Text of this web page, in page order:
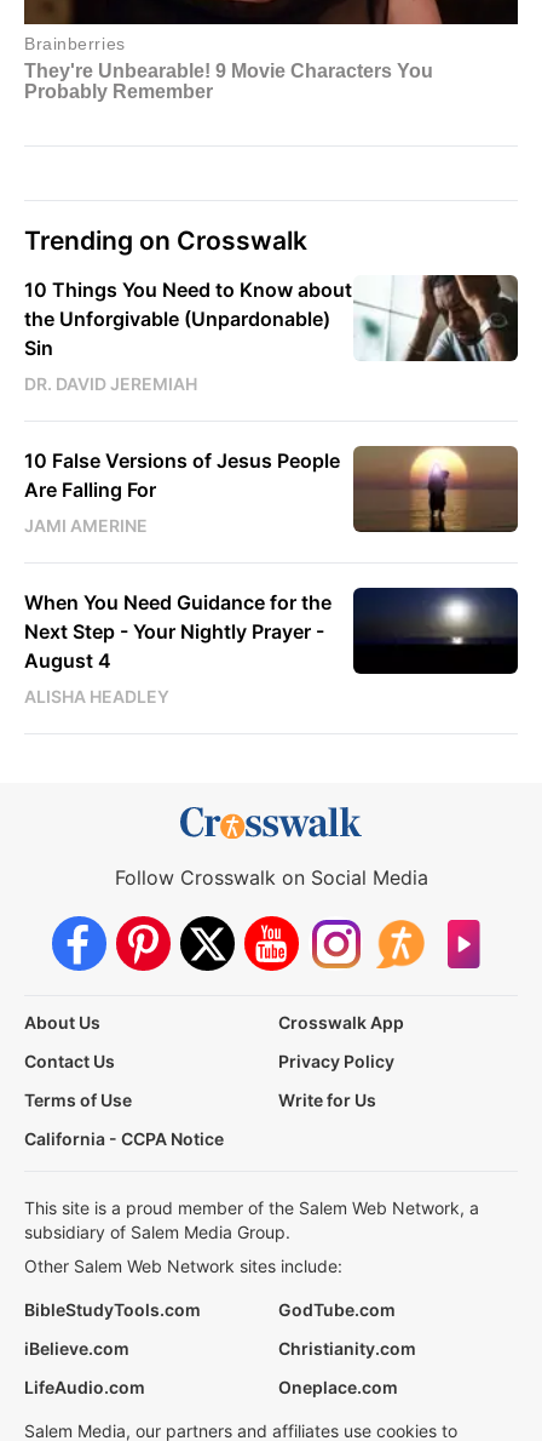
Trending on Crosswalk
10 Things You Need to Know about
the Unforgivable (Unpardonable)
Sin
DR. DAVID JEREMIAH
10 False Versions of Jesus People
Are Falling For
JAMI AMERINE
When You Need Guidance for the
Next Step - Your Nightly Prayer -
August 4
ALISHA HEADLEY
Follow Crosswalk on Social Media
About Us
Crosswalk App
Contact Us
Privacy Policy
Terms of Use
Write for Us
California - CCPA Notice
This site is a proud member of the Salem Web Network, a
subsidiary of Salem Media Group.
Other Salem Web Network sites include:
BibleStudyTools.com
GodTube.com
iBelieve.com
Christianity.com
LifeAudio.com
Oneplace.com
Salem Media, our partners and affiliates use cookies to